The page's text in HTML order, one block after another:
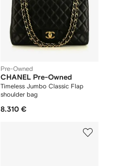
Pre-Owned
CHANEL Pre-Owned
Timeless Jumbo Classic Flap
shoulder bag
8.310 €